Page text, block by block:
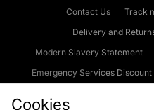
Contact Us Track
Delivery and
Modern Slavery Statement
Emergency Services Discount
Cookies